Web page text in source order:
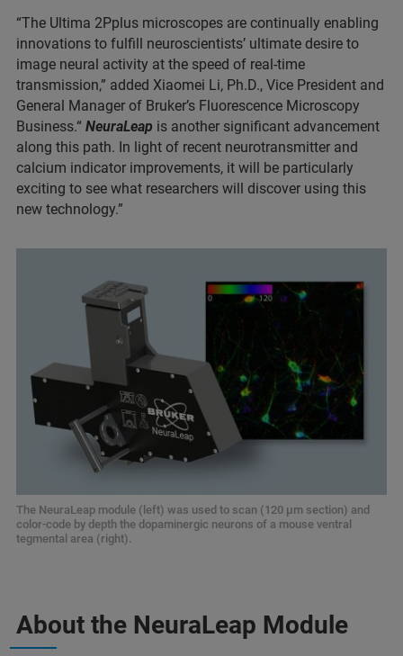
“The Ultima 2Pplus microscopes are continually enabling
innovations to fulfill neuroscientists’ ultimate desire to
image neural activity at the speed of real-time
transmission,” added Xiaomei Li, Ph.D., Vice President and
General Manager of Bruker’s Fluorescence Microscopy
Business.“ NeuraLeap is another significant advancement
along this path. In light of recent neurotransmitter and
calcium indicator improvements, it will be particularly
exciting to see what researchers will discover using this
new technology.”
The NeuraLeap module (left) was used to scan (120 µm section) and
color-code by depth the dopaminergic neurons of a mouse ventral
tegmental area (right).
About the NeuraLeap Module